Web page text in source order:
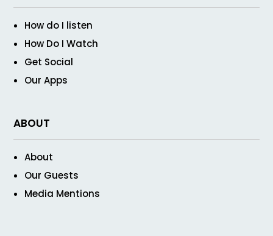
How do I listen
How Do I Watch
Get Social
Our Apps
ABOUT
About
Our Guests
Media Mentions